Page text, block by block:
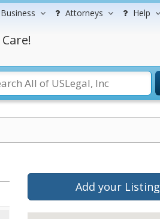
Business Attorneys Help
Add your Listing